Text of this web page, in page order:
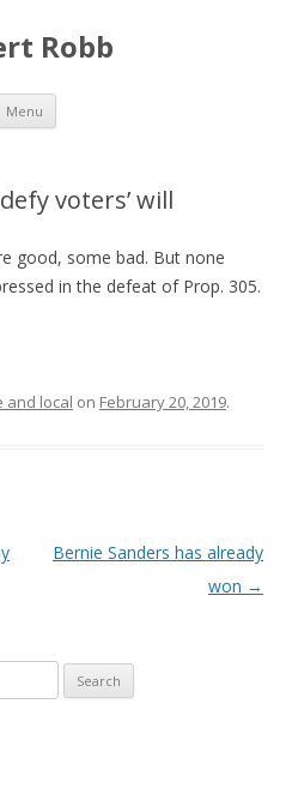
Robb
Menu Skip to content
voters’ will
good, some bad. But none
in the defeat of Prop. 305.
and local on February 20, 2019.
Bernie Sanders has already
won →